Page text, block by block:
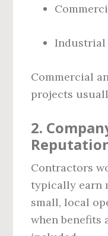
Commercial
projects
2.
Contractors
typically earn
small, local
when benefits